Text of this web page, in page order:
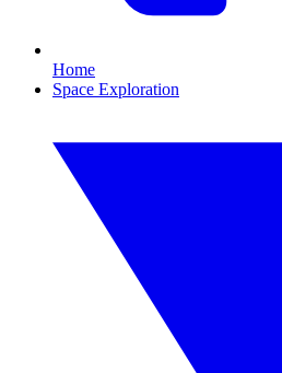
Home
Space Exploration